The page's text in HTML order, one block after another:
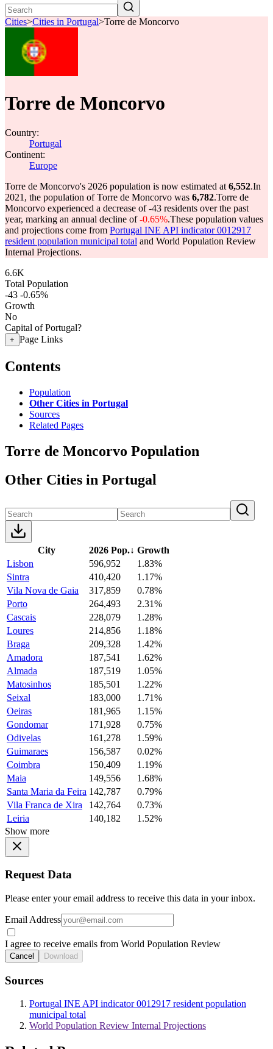
Cities>Cities in Portugal>Torre de Moncorvo
Torre de Moncorvo
Country:
Portugal
Continent:
Europe
Torre de Moncorvo's 2026 population is now estimated at 6,552.In
2021, the population of Torre de Moncorvo was 6,782.Torre de
Moncorvo experienced a decrease of-43 residents over the past
year, marking an annual decline of-0.65%.These population values
and projections come from Portugal INE API indicator 0012917
resident population municipal total and World Population Review
Internal Projections.
6.6K
Total Population
-43 -0.65%
Growth
No
Capital of Portugal?
+ Page Links
Contents
Population
Other Cities in Portugal
Sources
Related Pages
Torre de Moncorvo Population
Other Cities in Portugal
City 2026 Pop.↓ Growth
Lisbon
596,952
1.83%
Sintra
410,420
1.17%
Vila Nova de Gaia
317,859
0.78%
Porto
264,493
2.31%
Cascais
228,079
1.28%
Loures
214,856
1.18%
Braga
209,328
1.42%
Amadora
187,541
1.62%
Almada
187,519
1.05%
Matosinhos
185,501
1.22%
Seixal
183,000
1.71%
Oeiras
181,965
1.15%
Gondomar
171,928
0.75%
Odivelas
161,278
1.59%
Guimaraes
156,587
0.02%
Coimbra
150,409
1.19%
Maia
149,556
1.68%
Santa Maria da Feira 142,787
0.79%
Vila Franca de Xira
142,764
0.73%
Leiria
140,182
1.52%
Show more
Request Data
Please enter your email address to receive this data in your inbox.
Email Address
I agree to receive emails from World Population Review
Cancel Download
Sources
Portugal INE API indicator 0012917 resident population
municipal total
World Population Review Internal Projections